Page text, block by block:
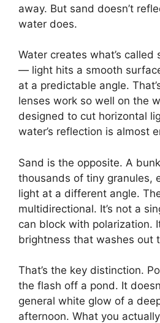
away. But sand doesn’t
water does.
Water creates what’s called
— light hits a smooth
at a predictable angle.
lenses work so well on the
designed to cut horizontal
water’s reflection is almost
Sand is the opposite. A
thousands of tiny granules,
light at a different angle.
multidirectional. It’s not a
can block with polarization.
brightness that washes out
That’s the key distinction.
the flash off a pond. It
general white glow of a
afternoon. What you